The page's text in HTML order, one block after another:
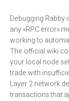
Debugging
any «RPC error»
working to
The official wiki
your local node
trade with
Layer 2 network
transactions that